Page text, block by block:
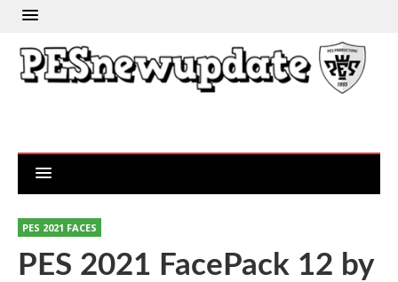
PES 2021 FACES
PES 2021 FacePack 12 by